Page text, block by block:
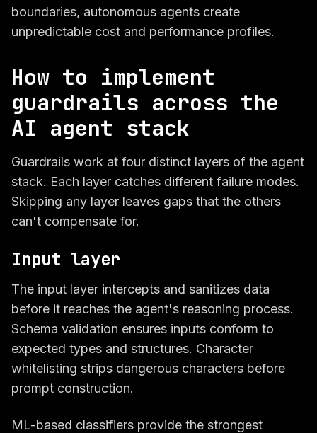
boundaries, autonomous agents create
unpredictable cost and performance profiles.
How to implement
guardrails across the
AI agent stack
Guardrails work at four distinct layers of the agent
stack. Each layer catches different failure modes.
Skipping any layer leaves gaps that the others
can't compensate for.
Input layer
The input layer intercepts and sanitizes data
before it reaches the agent's reasoning process.
Schema validation ensures inputs conform to
expected types and structures. Character
whitelisting strips dangerous characters before
prompt construction.
ML-based classifiers provide the strongest